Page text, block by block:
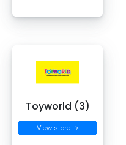
Toyworld (3)
View store →